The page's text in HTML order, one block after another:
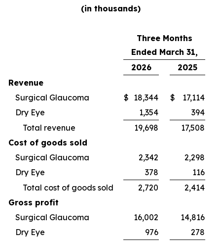
(in thousands)
Three Months
Ended March 31,
2026
2025
Revenue
Surgical Glaucoma
$ 18,344 $
17,114
Dry Eye
1,354
394
Total revenue
19,698
17,508
Cost of goods sold
Surgical Glaucoma
2,342
2,298
Dry Eye
378
116
Total cost of goods sold
2,720
2,414
Gross profit
Surgical Glaucoma
16,002
14,816
Dry Eye
976
278